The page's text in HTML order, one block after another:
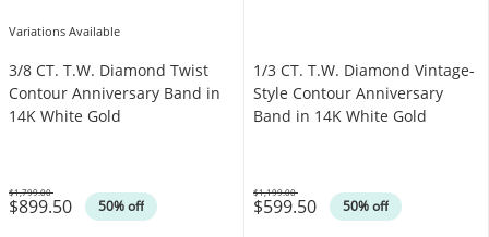
Variations Available
3/8 CT. T.W. Diamond Twist
Contour Anniversary Band in
14K White Gold
$899.50 50% off
Was
$1,799.00
1/3 CT. T.W. Diamond Vintage-
Style Contour Anniversary
Band in 14K White Gold
$599.50 50% off
Was
$1,199.00